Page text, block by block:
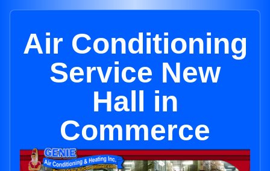
Air Conditioning
Service New
Hall in
Commerce